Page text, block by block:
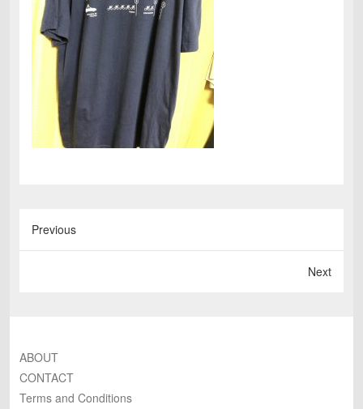
Previous
Next
ABOUT
CONTACT
Terms and Conditions